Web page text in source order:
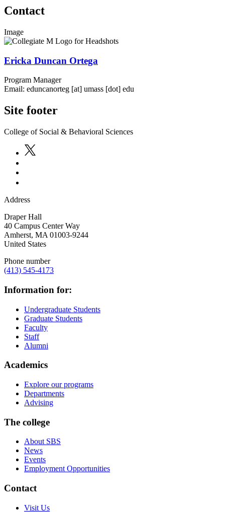
Contact
Image
Ericka Duncan Ortega
Program Manager
Email: eduncanorteg [at] umass [dot] edu
Site footer
College of Social & Behavioral Sciences
Address
Draper Hall
40 Campus Center Way
Amherst, MA 01003-9244
United States
Phone number
(413) 545-4173
Information for:
Undergraduate Students
Graduate Students
Faculty
Staff
Alumni
Academics
Explore our programs
Departments
Advising
The college
About SBS
News
Events
Employment Opportunities
Contact
Visit Us